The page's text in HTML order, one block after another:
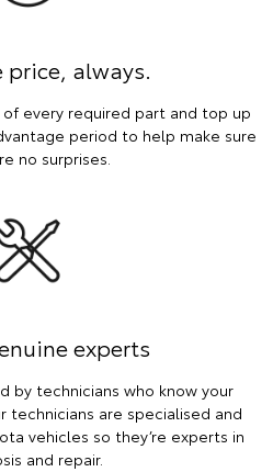
price, always.
every required part and top up
period to help make sure
no surprises.
experts
by technicians who know your
technicians are specialised and
vehicles so they’re experts in
and repair.